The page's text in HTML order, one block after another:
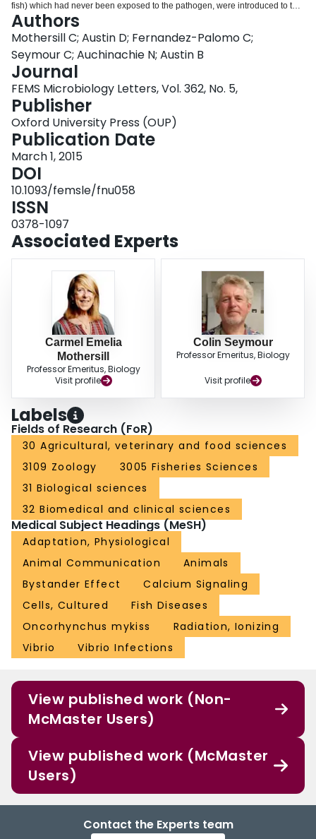
fish) which had never been exposed to the pathogen, were introduced to the
same tank. These swam with the adapted (recovered) fish for 7 days before
both groups and a control (never exposed directly to the pathogen or to
recovered fish) group were exposed to a lethal dose of VIB1. Mortality
records were 100% in the control group within 3 days, 47% in the adapted
group and 60% in the unchallenged bystander group, which swam with the
adapted group. In both the latter groups, the time to death of the non-
surviving fish was attenuated. This inter-animal communication of signals
has previously been documented for animals exposed to ionizing radiation.
Assays of tissues from control, challenged and 'bystander fish exposed to the
pathogen showed that a signal as yet unidentified but similar to that seen in
bystanders to irradiated fish was being produced. This signal caused a sharp
and transient increase in intracellular calcium and a decrease in
clonogenicity in a well-characterized reporter assay.
Authors
Mothersill C; Austin D; Fernandez-Palomo C;
Seymour C; Auchinachie N; Austin B
Journal
FEMS Microbiology Letters, Vol. 362, No. 5,
Publisher
Oxford University Press (OUP)
Publication Date
March 1, 2015
DOI
10.1093/femsle/fnu058
ISSN
0378-1097
Associated Experts
Carmel Emelia
Mothersill
Professor Emeritus, Biology
Visit profile
Colin Seymour
Professor Emeritus, Biology
Visit profile
Labels
Fields of Research (FoR)
30 Agricultural, veterinary and food sciences
3109 Zoology
3005 Fisheries Sciences
31 Biological sciences
32 Biomedical and clinical sciences
Medical Subject Headings (MeSH)
Adaptation, Physiological
Animal Communication
Animals
Bystander Effect
Calcium Signaling
Cells, Cultured
Fish Diseases
Oncorhynchus mykiss
Radiation, Ionizing
Vibrio
Vibrio Infections
View published work (Non-
McMaster Users)
View published work (McMaster
Users)
Contact the Experts team